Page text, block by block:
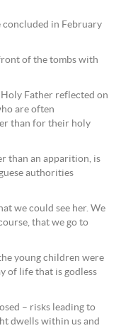
concluded in February
of the tombs with
Holy Father reflected on
are often
than for their holy
than an apparition, is
authorities
we could see her. We
that we go to
young children were
of life that is godless
– risks leading to
dwells within us and